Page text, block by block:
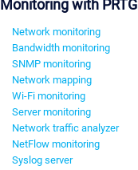
Monitoring with PRTG
Network monitoring
Bandwidth monitoring
SNMP monitoring
Network mapping
Wi-Fi monitoring
Server monitoring
Network traffic analyzer
NetFlow monitoring
Syslog server